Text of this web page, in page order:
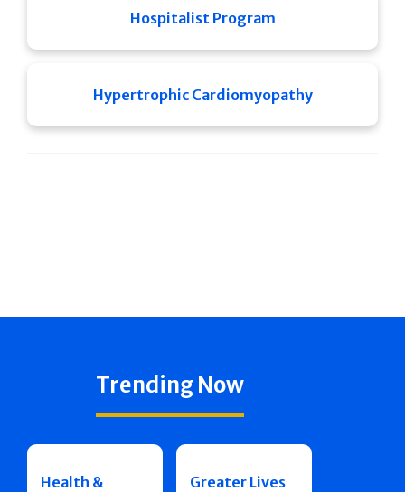
Hospitalist Program
Hypertrophic Cardiomyopathy
Trending Now
Health &
Greater Lives